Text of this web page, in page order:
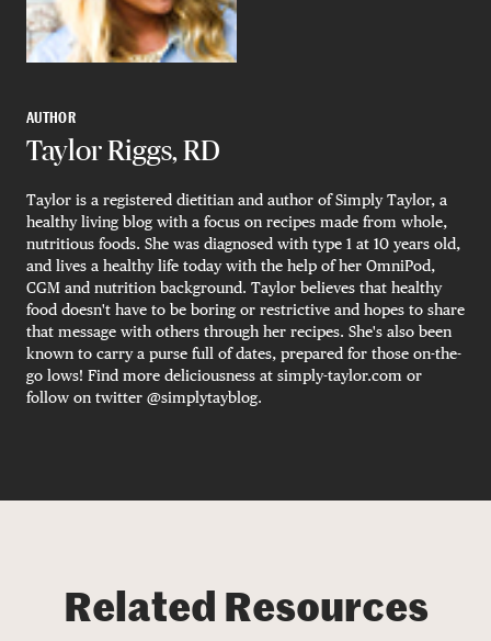
AUTHOR
Taylor Riggs, RD
Taylor is a registered dietitian and author of Simply Taylor, a
healthy living blog with a focus on recipes made from whole,
nutritious foods. She was diagnosed with type 1 at 10 years old,
and lives a healthy life today with the help of her OmniPod,
CGM and nutrition background. Taylor believes that healthy
food doesn't have to be boring or restrictive and hopes to share
that message with others through her recipes. She's also been
known to carry a purse full of dates, prepared for those on-the-
go lows! Find more deliciousness at simply-taylor.com or
follow on twitter @simplytayblog.
Related Resources